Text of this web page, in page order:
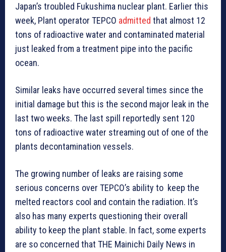
Japan’s troubled Fukushima nuclear plant. Earlier this
week, Plant operator TEPCO admitted that almost 12
tons of radioactive water and contaminated material
just leaked from a treatment pipe into the pacific
ocean.
Similar leaks have occurred several times since the
initial damage but this is the second major leak in the
last two weeks. The last spill reportedly sent 120
tons of radioactive water streaming out of one of the
plants decontamination vessels.
The growing number of leaks are raising some
serious concerns over TEPCO’s ability to keep the
melted reactors cool and contain the radiation. It’s
also has many experts questioning their overall
ability to keep the plant stable. In fact, some experts
are so concerned that THE Mainichi Daily News in